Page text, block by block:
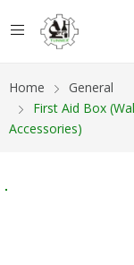
Home
General
First Aid Box
Accessories)